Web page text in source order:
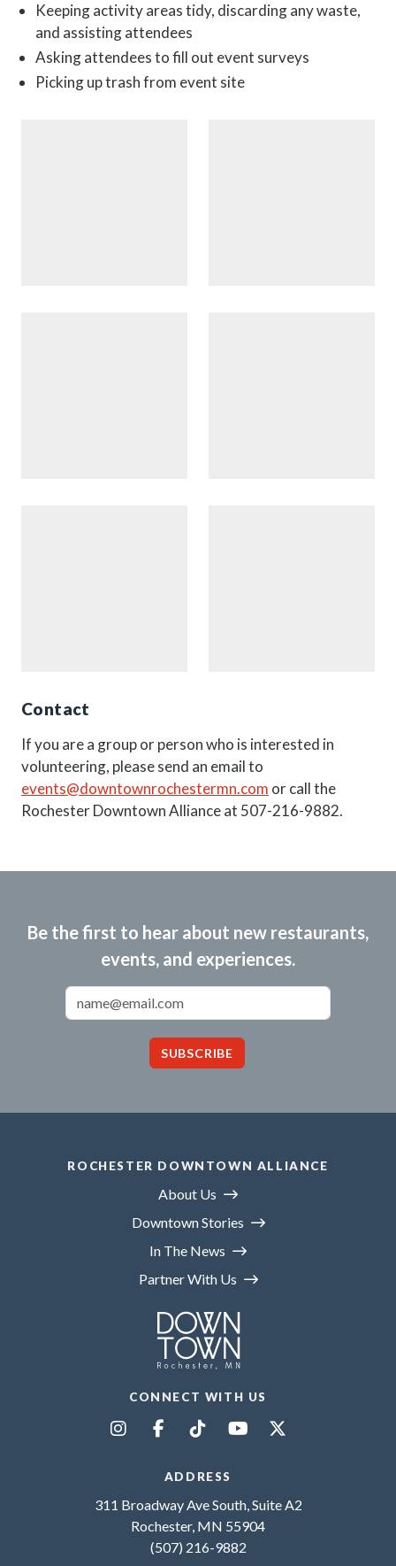
Keeping activity areas tidy, discarding any waste,
and assisting attendees
Asking attendees to fill out event surveys
Picking up trash from event site
Contact
If you are a group or person who is interested in
volunteering, please send an email to
events@downtownrochestermn.com or call the
Rochester Downtown Alliance at 507-216-9882.
Be the first to hear about new restaurants,
events, and experiences.
SUBSCRIBE
ROCHESTER DOWNTOWN ALLIANCE
About Us
Downtown Stories
In The News
Partner With Us
CONNECT WITH US
ADDRESS
311 Broadway Ave South, Suite A2
Rochester, MN 55904
(507) 216-9882